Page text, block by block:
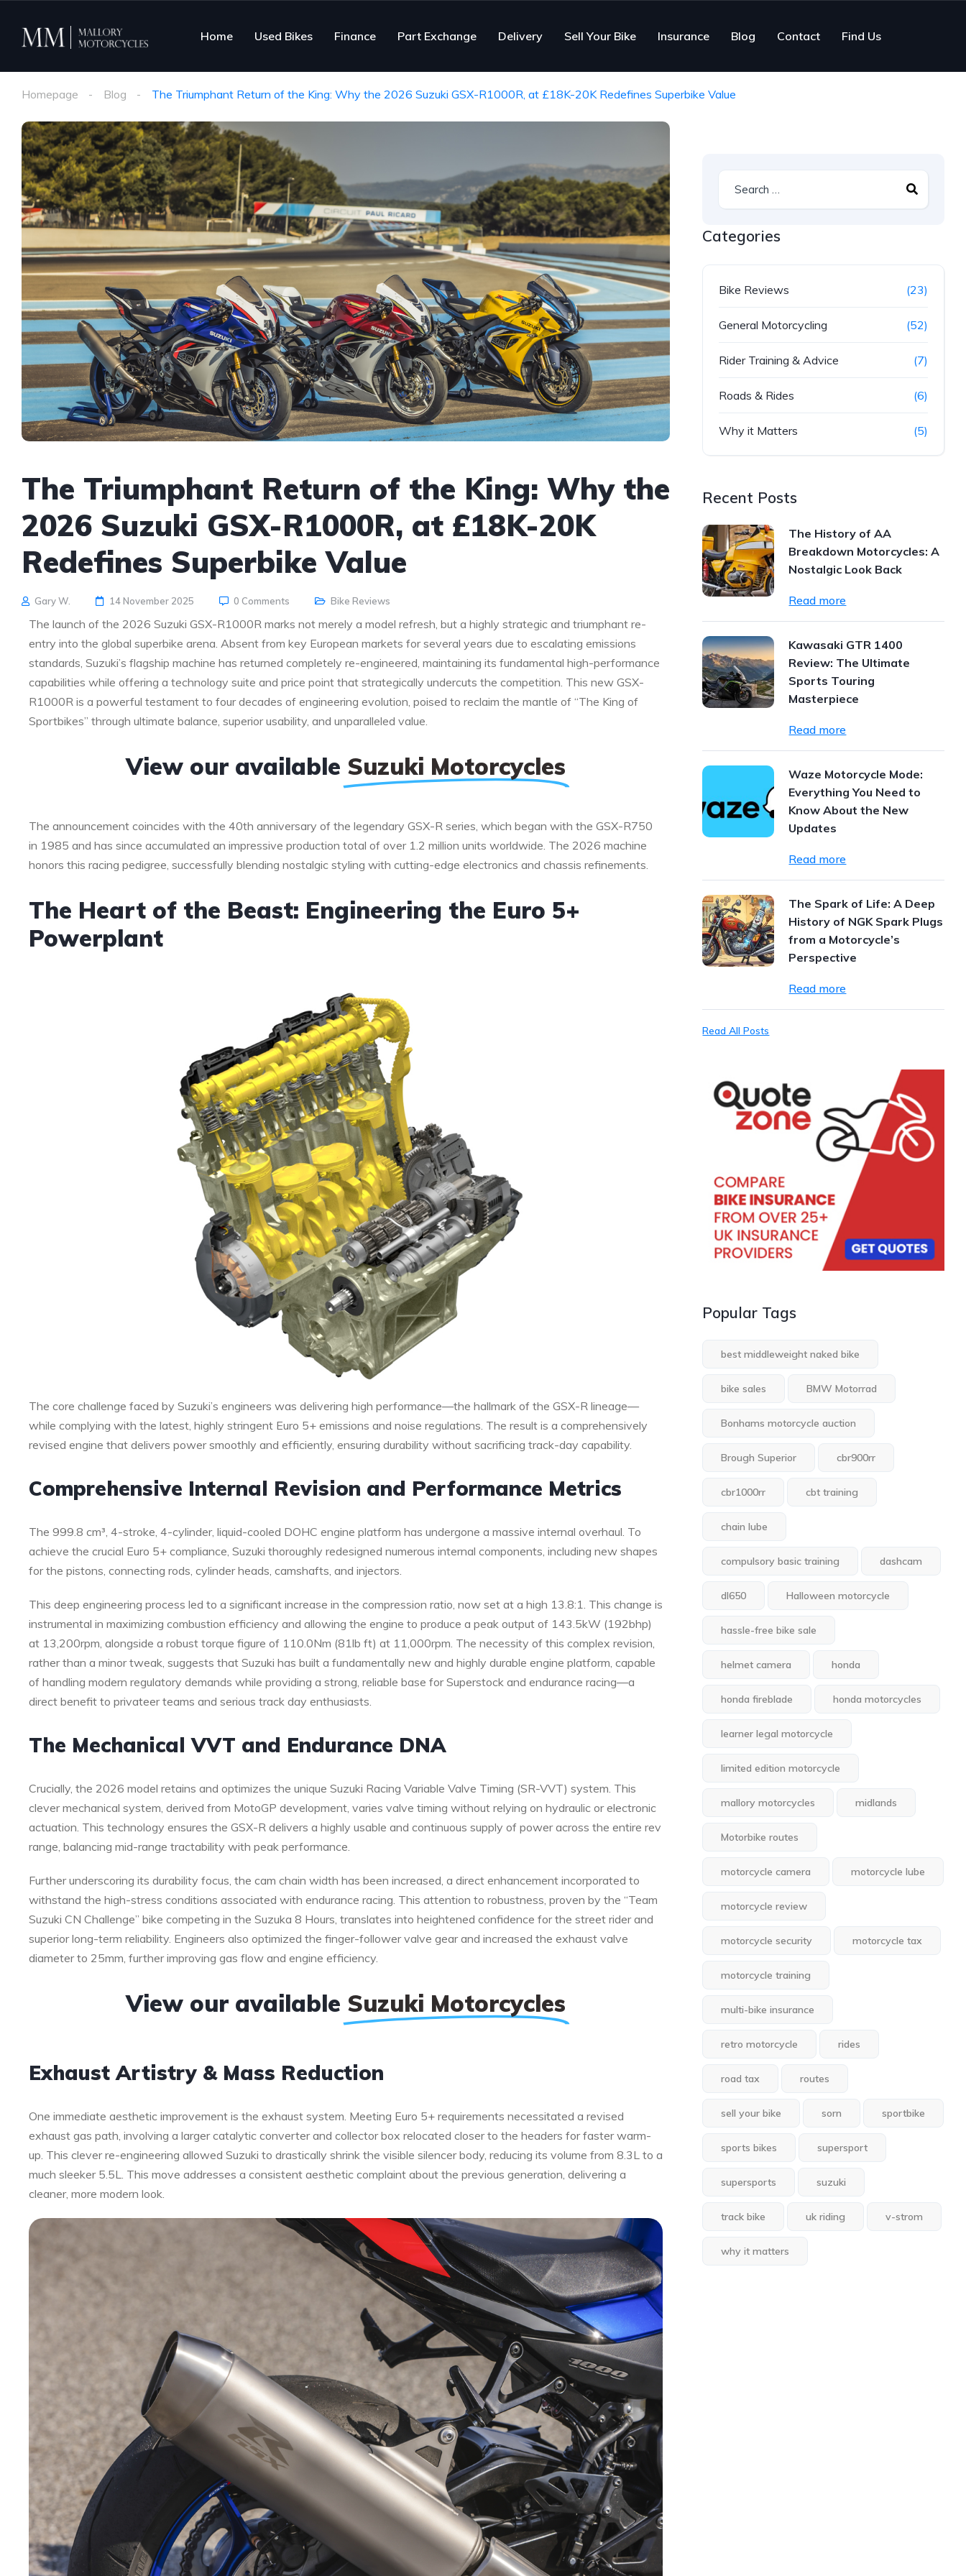
Home Used Bikes Finance Part Exchange Delivery Sell Your Bike Insurance Blog Contact Find Us
Homepage Blog The Triumphant Return of the King: Why the 2026 Suzuki GSX-R1000R, at £18K-20K Redefines Superbike Value
The Triumphant Return of the King: Why the
2026 Suzuki GSX-R1000R, at £18K-20K
Redefines Superbike Value
Gary W. 14 November 2025 0 Comments Bike Reviews
The launch of the 2026 Suzuki GSX-R1000R marks not merely a model refresh, but a highly strategic and triumphant re-
entry into the global superbike arena. Absent from key European markets for several years due to escalating emissions
standards, Suzuki’s flagship machine has returned completely re-engineered, maintaining its fundamental high-performance
capabilities while offering a technology suite and price point that strategically undercuts the competition. This new GSX-
R1000R is a powerful testament to four decades of engineering evolution, poised to reclaim the mantle of “The King of
Sportbikes” through ultimate balance, superior usability, and unparalleled value.
View our available Suzuki Motorcycles
The announcement coincides with the 40th anniversary of the legendary GSX-R series, which began with the GSX-R750
in 1985 and has since accumulated an impressive production total of over 1.2 million units worldwide. The 2026 machine
honors this racing pedigree, successfully blending nostalgic styling with cutting-edge electronics and chassis refinements.
The Heart of the Beast: Engineering the Euro 5+
Powerplant
The core challenge faced by Suzuki’s engineers was delivering high performance—the hallmark of the GSX-R lineage—
while complying with the latest, highly stringent Euro 5+ emissions and noise regulations. The result is a comprehensively
revised engine that delivers power smoothly and efficiently, ensuring durability without sacrificing track-day capability.
Comprehensive Internal Revision and Performance Metrics
The 999.8 cm³, 4-stroke, 4-cylinder, liquid-cooled DOHC engine platform has undergone a massive internal overhaul. To
achieve the crucial Euro 5+ compliance, Suzuki thoroughly redesigned numerous internal components, including new shapes
for the pistons, connecting rods, cylinder heads, camshafts, and injectors.
This deep engineering process led to a significant increase in the compression ratio, now set at a high 13.8:1. This change is
instrumental in maximizing combustion efficiency and allowing the engine to produce a peak output of 143.5kW (192bhp)
at 13,200rpm, alongside a robust torque figure of 110.0Nm (81lb ft) at 11,000rpm. The necessity of this complex revision,
rather than a minor tweak, suggests that Suzuki has built a fundamentally new and highly durable engine platform, capable
of handling modern regulatory demands while providing a strong, reliable base for Superstock and endurance racing—a
direct benefit to privateer teams and serious track day enthusiasts.
The Mechanical VVT and Endurance DNA
Crucially, the 2026 model retains and optimizes the unique Suzuki Racing Variable Valve Timing (SR-VVT) system. This
clever mechanical system, derived from MotoGP development, varies valve timing without relying on hydraulic or electronic
actuation. This technology ensures the GSX-R delivers a highly usable and continuous supply of power across the entire rev
range, balancing mid-range tractability with peak performance.
Further underscoring its durability focus, the cam chain width has been increased, a direct enhancement incorporated to
withstand the high-stress conditions associated with endurance racing. This attention to robustness, proven by the “Team
Suzuki CN Challenge” bike competing in the Suzuka 8 Hours, translates into heightened confidence for the street rider and
superior long-term reliability. Engineers also optimized the finger-follower valve gear and increased the exhaust valve
diameter to 25mm, further improving gas flow and engine efficiency.
View our available Suzuki Motorcycles
Exhaust Artistry & Mass Reduction
One immediate aesthetic improvement is the exhaust system. Meeting Euro 5+ requirements necessitated a revised
exhaust gas path, involving a larger catalytic converter and collector box relocated closer to the headers for faster warm-
up. This clever re-engineering allowed Suzuki to drastically shrink the visible silencer body, reducing its volume from 8.3L to a
much sleeker 5.5L. This move addresses a consistent aesthetic complaint about the previous generation, delivering a
cleaner, more modern look.
Categories
Bike Reviews (23)
General Motorcycling (52)
Rider Training & Advice (7)
Roads & Rides (6)
Why it Matters (5)
Recent Posts
The History of AA
Breakdown Motorcycles: A
Nostalgic Look Back
Read more
Kawasaki GTR 1400
Review: The Ultimate
Sports Touring
Masterpiece
Read more
Waze Motorcycle Mode:
Everything You Need to
Know About the New
Updates
Read more
The Spark of Life: A Deep
History of NGK Spark Plugs
from a Motorcycle’s
Perspective
Read more
Read All Posts
Popular Tags
best middleweight naked bike
bike sales BMW Motorrad
Bonhams motorcycle auction
Brough Superior cbr900rr
cbr1000rr cbt training
chain lube
compulsory basic training dashcam
dl650 Halloween motorcycle
hassle-free bike sale
helmet camera honda
honda fireblade honda motorcycles
learner legal motorcycle
limited edition motorcycle
mallory motorcycles midlands
Motorbike routes
motorcycle camera motorcycle lube
motorcycle review
motorcycle security motorcycle tax
motorcycle training
multi-bike insurance
retro motorcycle rides
road tax routes
sell your bike sorn sportbike
sports bikes supersport
supersports suzuki
track bike uk riding v-strom
why it matters